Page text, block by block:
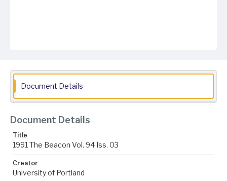
Document Details
Document Details
Title
1991 The Beacon Vol. 94 Iss. 03
Creator
University of Portland